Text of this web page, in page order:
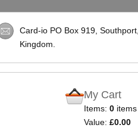
Card-io PO Box 919, Southport,
Kingdom.
My Cart
Items: 0 items
Value: £0.00